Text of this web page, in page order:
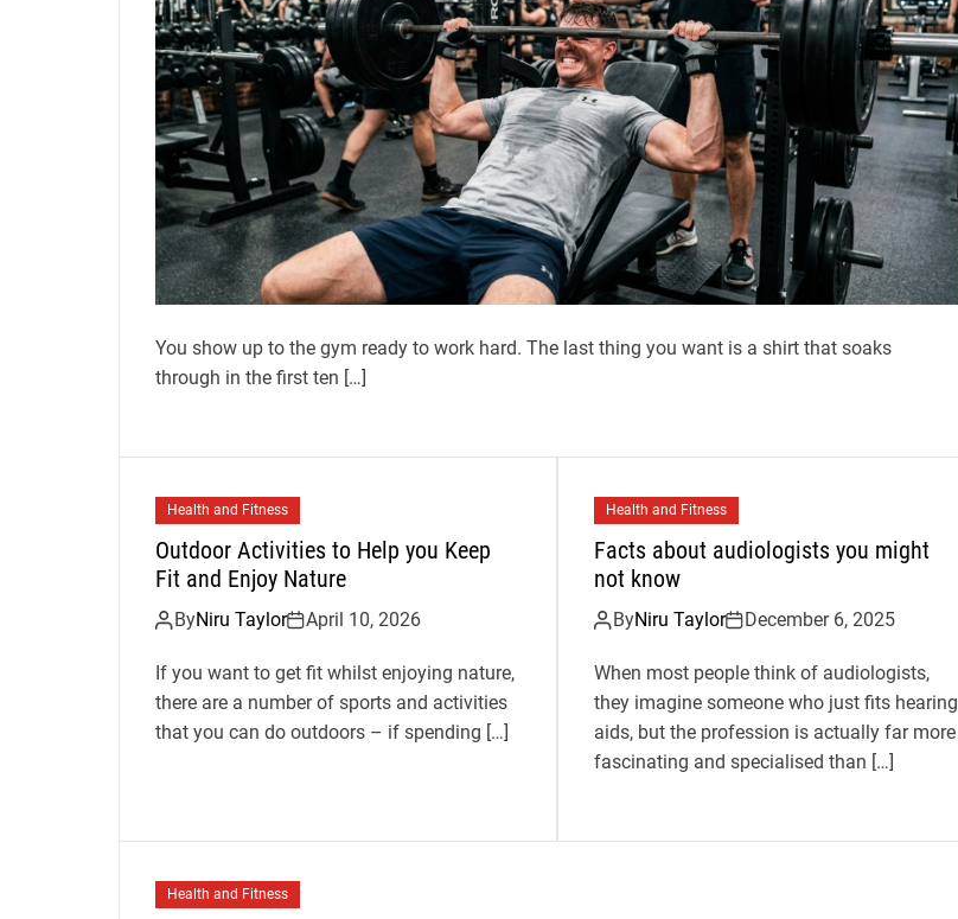
You show up to the gym ready to work hard. The last thing you want is a shirt that soaks
through in the first ten […]
Health and Fitness
Outdoor Activities to Help you Keep
Fit and Enjoy Nature
ByNiru Taylor April 10, 2026
If you want to get fit whilst enjoying nature,
there are a number of sports and activities
that you can do outdoors – if spending […]
Health and Fitness
Facts about audiologists you might
not know
ByNiru Taylor December 6, 2025
When most people think of audiologists,
they imagine someone who just fits hearing
aids, but the profession is actually far more
fascinating and specialised than […]
Health and Fitness